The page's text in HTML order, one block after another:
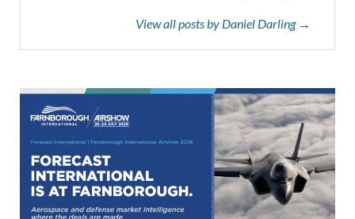
View all posts by Daniel Darling →